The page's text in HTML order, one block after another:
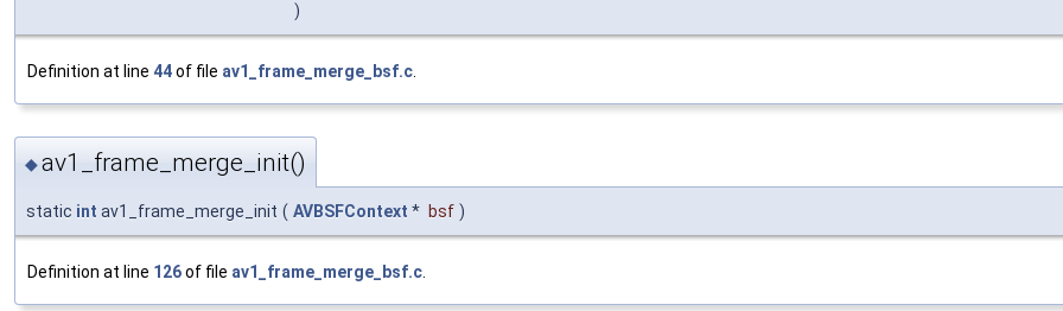
)
Definition at line 44of file av1_frame_merge_bsf.c
◆av1_frame_merge_init()
static int av1_frame_merge_init ( AVBSFContext * bsf )
Definition at line 126of file av1_frame_merge_bsf.c.